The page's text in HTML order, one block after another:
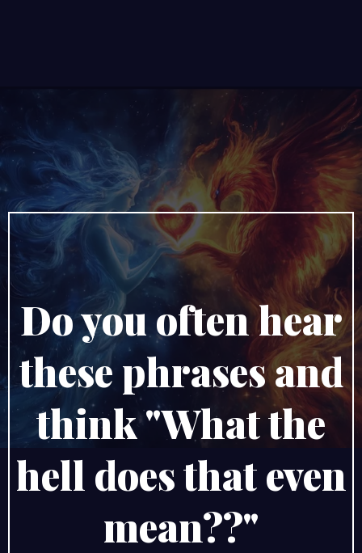
Do you often hear
these phrases and
think "What the
hell does that even
mean??"